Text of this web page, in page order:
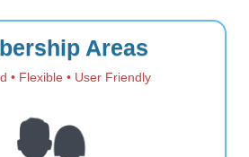
Areas
• Flexible • User Friendly